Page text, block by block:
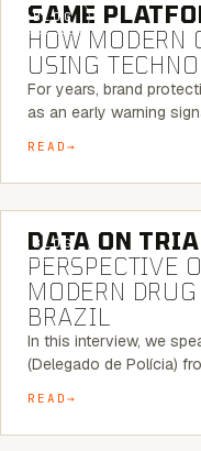
BLOG
SAME
HOW MODERN
USING
For years, brand
as an early warning
READ
BLOG
DATA ON
PERSPECTIVE
MODERN
BRAZIL
In this interview, we
(Delegado de Polícia)
READ